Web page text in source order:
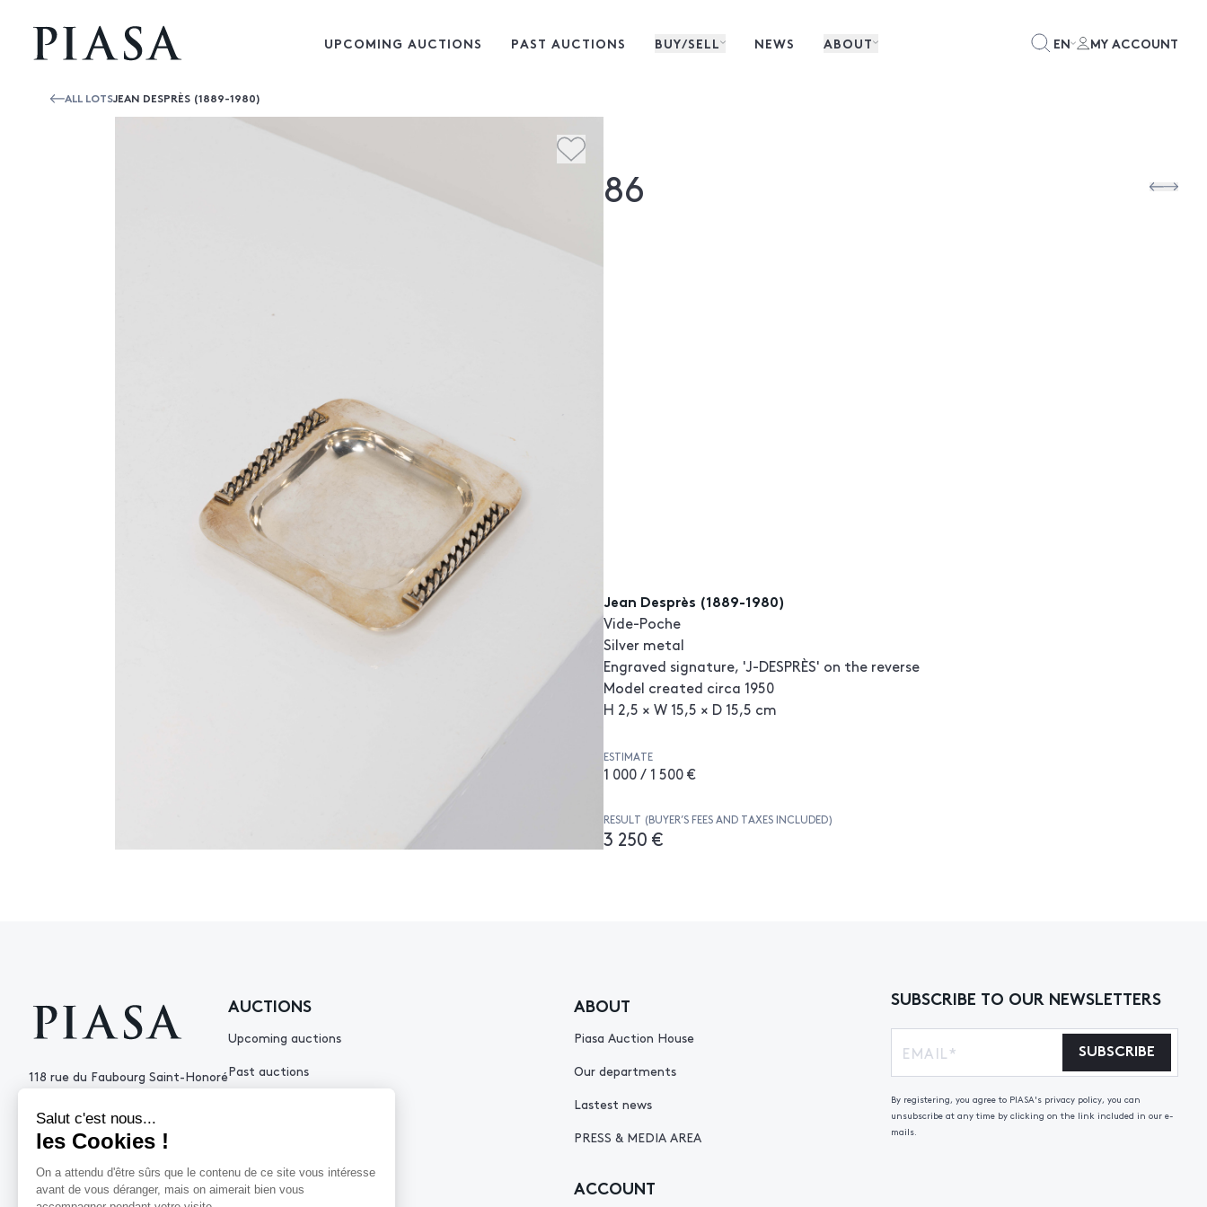
UPCOMING AUCTIONS PAST AUCTIONS BUY/SELL NEWS ABOUT EN MY ACCOUNT
ALL LOTSJEAN DESPRÈS (1889-1980)
86
Jean Desprès (1889-1980)
Vide-Poche
Silver metal
Engraved signature, 'J-DESPRÈS' on the reverse
Model created circa 1950
H 2,5 × W 15,5 × D 15,5 cm
ESTIMATE
1 000 / 1 500 €
RESULT (BUYER’S FEES AND TAXES INCLUDED)
3 250 €
118 rue du Faubourg Saint-Honoré
+33 (0)1 53 34 10
contact@piasa.fr
AUCTIONS
Upcoming auctions
Past auctions
ABOUT
Piasa Auction House
Our departments
Lastest news
PRESS & MEDIA AREA
HELP ACCOUNT
SUBSCRIBE TO OUR NEWSLETTERS
SUBSCRIBE
By registering, you agree to PIASA's privacy policy, you can
unsubscribe at any time by clicking on the link included in our e-
mails.